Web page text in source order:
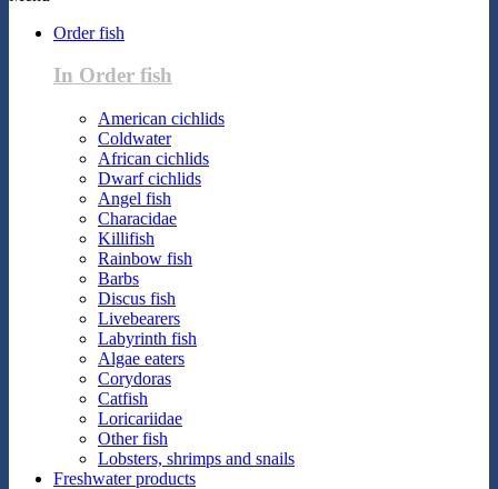
Order fish
In Order fish
American cichlids
Coldwater
African cichlids
Dwarf cichlids
Angel fish
Characidae
Killifish
Rainbow fish
Barbs
Discus fish
Livebearers
Labyrinth fish
Algae eaters
Corydoras
Catfish
Loricariidae
Other fish
Lobsters, shrimps and snails
Freshwater products